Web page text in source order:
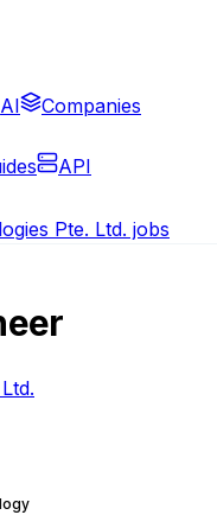
AI Companies
API
Pte. Ltd. jobs